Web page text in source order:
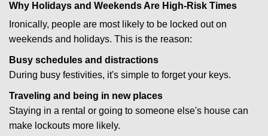
Why Holidays and Weekends Are High-Risk Times
Ironically, people are most likely to be locked out on
weekends and holidays. This is the reason:
Busy schedules and distractions
During busy festivities, it's simple to forget your keys.
Traveling and being in new places
Staying in a rental or going to someone else's house can
make lockouts more likely.